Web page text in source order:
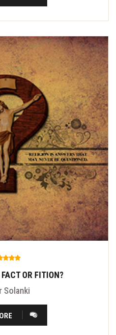
OR FITION?
Solanki